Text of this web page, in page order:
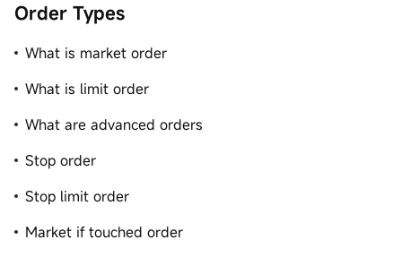
Order Types
What is market order
What is limit order
What are advanced orders
Stop order
Stop limit order
Market if touched order